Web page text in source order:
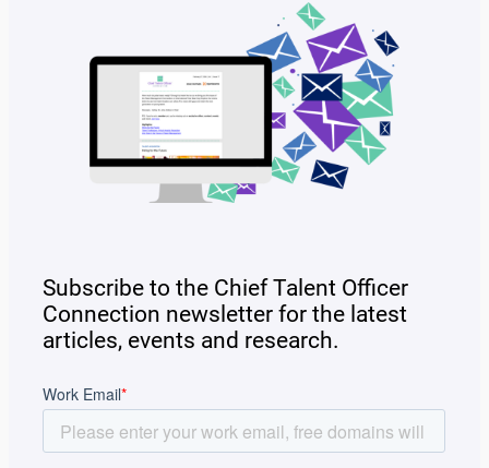
Subscribe to the Chief Talent Officer
Connection newsletter for the latest
articles, events and research.